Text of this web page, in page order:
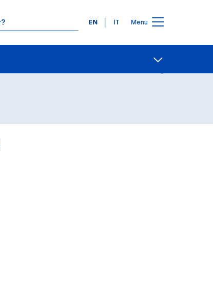
Languages
EN IT Menu
Contact Us